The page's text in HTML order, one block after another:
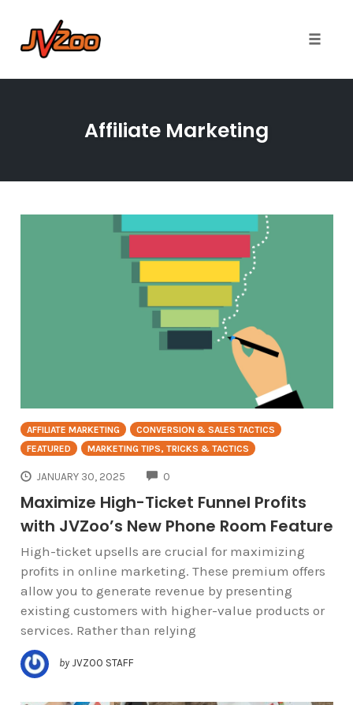
Affiliate Marketing
AFFILIATE MARKETING
CONVERSION & SALES TACTICS
FEATURED
MARKETING TIPS, TRICKS & TACTICS
JANUARY 30, 2025 0
Maximize High-Ticket Funnel Profits
with JVZoo’s New Phone Room Feature
High-ticket upsells are crucial for maximizing
profits in online marketing. These premium offers
allow you to generate revenue by presenting
existing customers with higher-value products or
services. Rather than relying
by JVZOO STAFF